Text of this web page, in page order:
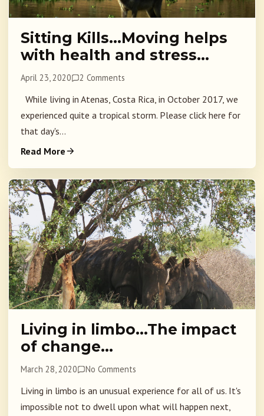
Sitting Kills…Moving helps
with health and stress…
April 23, 2020 2 Comments
While living in Atenas, Costa Rica, in October 2017, we
experienced quite a tropical storm. Please click here for
that day's...
Read More
Living in limbo…The impact
of change…
March 28, 2020 No Comments
Living in limbo is an unusual experience for all of us. It's
impossible not to dwell upon what will happen next,